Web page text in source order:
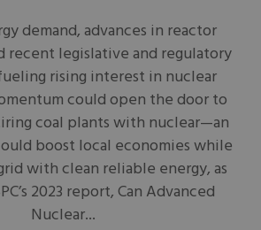
demand, advances in reactor
recent legislative and regulatory
rising interest in nuclear
could open the door to
coal plants with nuclear—an
boost local economies while
with clean reliable energy, as
2023 report, Can Advanced
Nuclear...